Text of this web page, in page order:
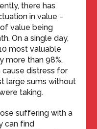
there has
in value –
value being
On a single day,
most valuable
more than 98%.
cause distress for
large sums without
taking.
suffering with a
can find